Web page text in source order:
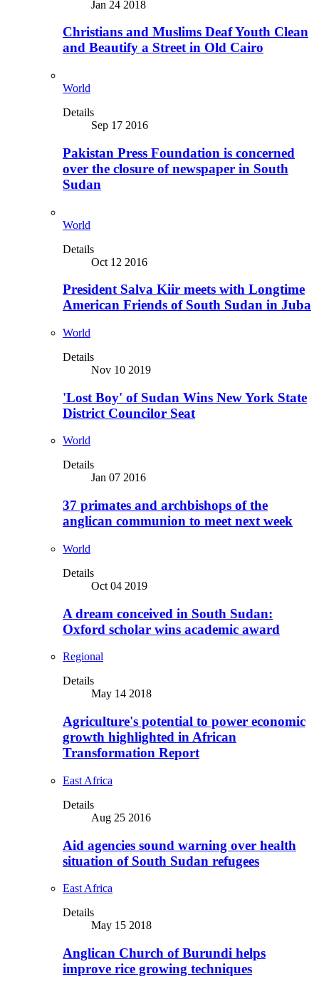
Jan 24 2018
Christians and Muslims Deaf Youth Clean
and Beautify a Street in Old Cairo
World
Details
Sep 17 2016
Pakistan Press Foundation is concerned
over the closure of newspaper in South
Sudan
World
Details
Oct 12 2016
President Salva Kiir meets with Longtime
American Friends of South Sudan in Juba
World
Details
Nov 10 2019
'Lost Boy' of Sudan Wins New York State
District Councilor Seat
World
Details
Jan 07 2016
37 primates and archbishops of the
anglican communion to meet next week
World
Details
Oct 04 2019
A dream conceived in South Sudan:
Oxford scholar wins academic award
Regional
Details
May 14 2018
Agriculture's potential to power economic
growth highlighted in African
Transformation Report
East Africa
Details
Aug 25 2016
Aid agencies sound warning over health
situation of South Sudan refugees
East Africa
Details
May 15 2018
Anglican Church of Burundi helps
improve rice growing techniques